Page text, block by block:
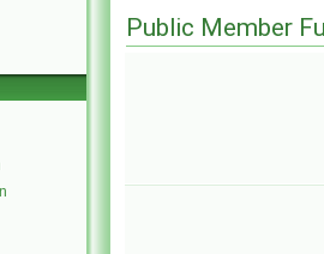
Public Member